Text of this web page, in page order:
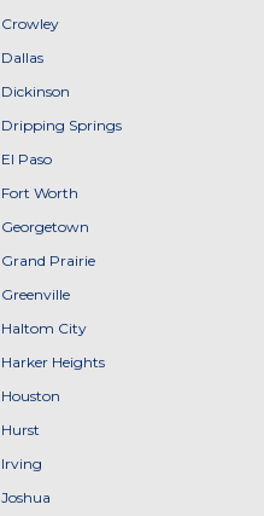
Crowley
Dallas
Dickinson
Dripping Springs
El Paso
Fort Worth
Georgetown
Grand Prairie
Greenville
Haltom City
Harker Heights
Houston
Hurst
Irving
Joshua